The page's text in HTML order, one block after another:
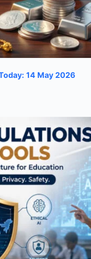
14 May 2026